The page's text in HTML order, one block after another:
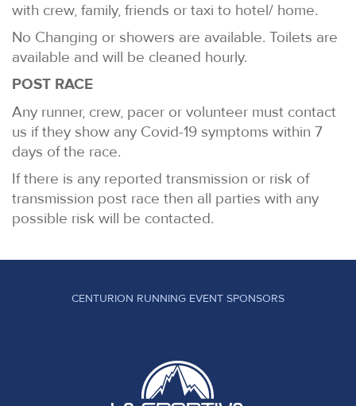
with crew, family, friends or taxi to hotel/ home.
No Changing or showers are available. Toilets are
available and will be cleaned hourly.
POST RACE
Any runner, crew, pacer or volunteer must contact
us if they show any Covid-19 symptoms within 7
days of the race.
If there is any reported transmission or risk of
transmission post race then all parties with any
possible risk will be contacted.
CENTURION RUNNING EVENT SPONSORS